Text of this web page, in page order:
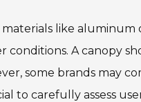
like aluminum
A canopy
some brands may
to carefully assess